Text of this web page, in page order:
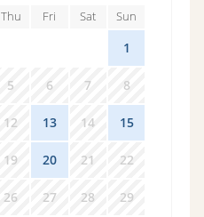
Thu Fri Sat Sun
1
5 6 7 8
12 13 14 15
19 20 21 22
26 27 28 29